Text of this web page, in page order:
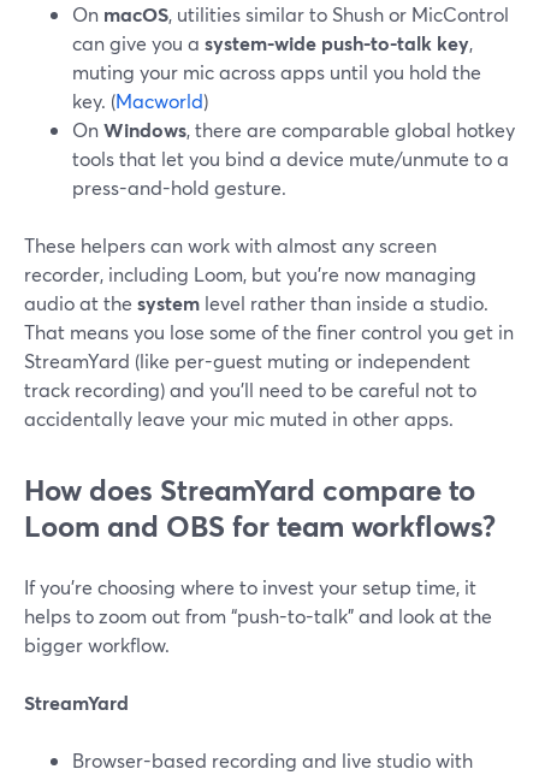
On macOS, utilities similar to Shush or MicControl
can give you a system-wide push-to-talk key,
muting your mic across apps until you hold the
key. (Macworld)
OnWindows, there are comparable global hotkey
tools that let you bind a device mute/unmute to a
press-and-hold gesture.
These helpers can work with almost any screen
recorder, including Loom, but you’re now managing
audio at the system level rather than inside a studio.
That means you lose some of the finer control you get in
StreamYard (like per-guest muting or independent
track recording) and you’ll need to be careful not to
accidentally leave your mic muted in other apps.
How does StreamYard compare to
Loom and OBS for team workflows?
If you’re choosing where to invest your setup time, it
helps to zoom out from “push-to-talk” and look at the
bigger workflow.
StreamYard
Browser-based recording and live studio with